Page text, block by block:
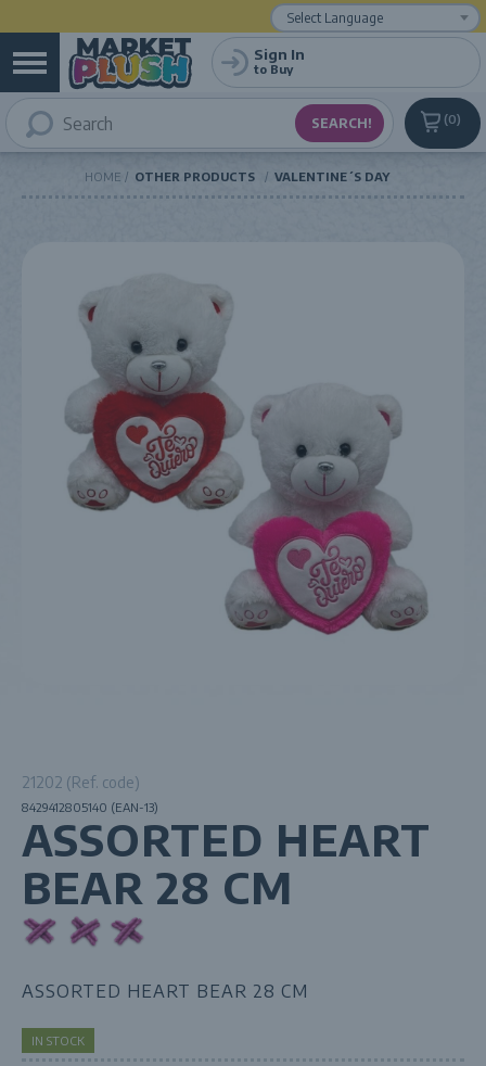
0
Sign In
to Buy
HOME OTHER PRODUCTS VALENTINE´S DAY
21202 (Ref. code)
8429412805140 (EAN-13)
ASSORTED HEART
BEAR 28 CM
ASSORTED HEART BEAR 28 CM
IN STOCK